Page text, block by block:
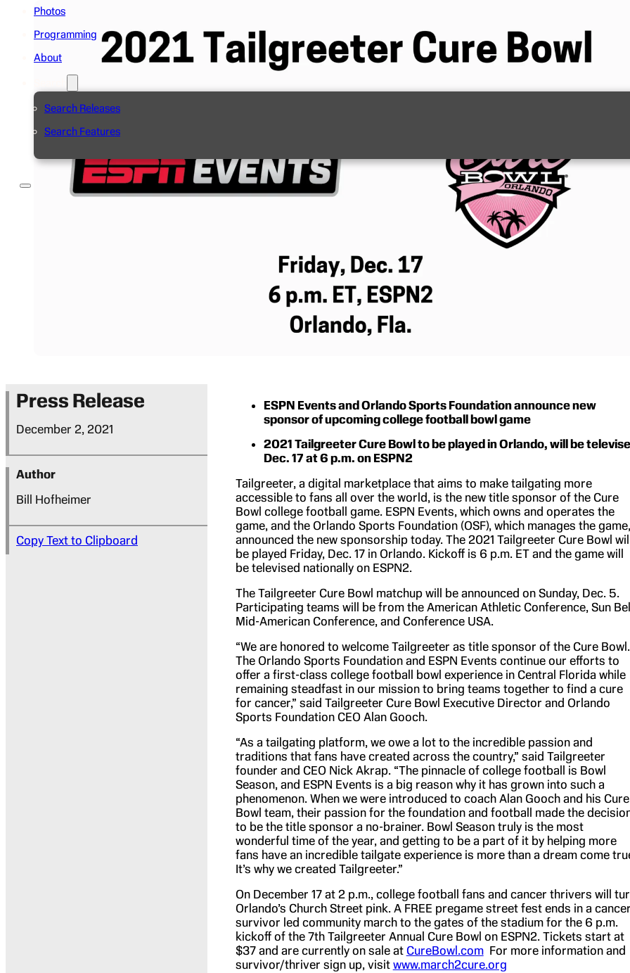
Photos
Programming
About
Search Releases
Search Features
Press Release
December 2, 2021
Author
Bill Hofheimer
Copy Text to Clipboard
ESPN Events and Orlando Sports Foundation announce new
sponsor of upcoming college football bowl game
2021 Tailgreeter Cure Bowl to be played in Orlando, will be
Dec. 17 at 6 p.m. on ESPN2
Tailgreeter, a digital marketplace that aims to make tailgating more
accessible to fans all over the world, is the new title sponsor of the Cure
Bowl college football game. ESPN Events, which owns and operates the
game, and the Orlando Sports Foundation (OSF), which manages the game,
announced the new sponsorship today. The 2021 Tailgreeter Cure Bowl will
be played Friday, Dec. 17 in Orlando. Kickoff is 6 p.m. ET and the game will
be televised nationally on ESPN2.
The Tailgreeter Cure Bowl matchup will be announced on Sunday, Dec. 5.
Participating teams will be from the American Athletic Conference, Sun
Mid-American Conference, and Conference USA.
“We are honored to welcome Tailgreeter as title sponsor of the Cure Bowl.
The Orlando Sports Foundation and ESPN Events continue our efforts to
offer a first-class college football bowl experience in Central Florida while
remaining steadfast in our mission to bring teams together to find a cure
for cancer,” said Tailgreeter Cure Bowl Executive Director and Orlando
Sports Foundation CEO Alan Gooch.
“As a tailgating platform, we owe a lot to the incredible passion and
traditions that fans have created across the country,” said Tailgreeter
founder and CEO Nick Akrap. “The pinnacle of college football is Bowl
Season, and ESPN Events is a big reason why it has grown into such a
phenomenon. When we were introduced to coach Alan Gooch and his Cure
Bowl team, their passion for the foundation and football made the
to be the title sponsor a no-brainer. Bowl Season truly is the most
wonderful time of the year, and getting to be a part of it by helping more
fans have an incredible tailgate experience is more than a dream come
It’s why we created Tailgreeter.”
On December 17 at 2 p.m., college football fans and cancer thrivers will
Orlando’s Church Street pink. A FREE pregame street fest ends in a
survivor led community march to the gates of the stadium for the 6 p.m.
kickoff of the 7th Tailgreeter Annual Cure Bowl on ESPN2. Tickets start at
$37 and are currently on sale at CureBowl.comFor more information and
survivor/thriver sign up, visit www.march2cure.org